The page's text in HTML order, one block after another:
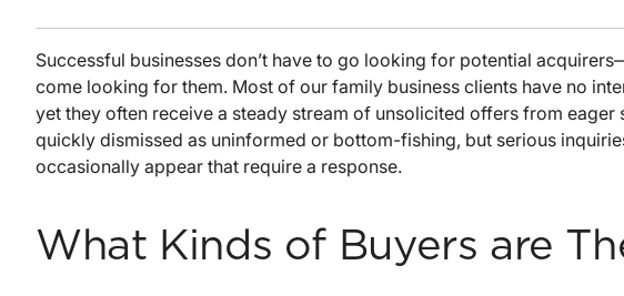
Successful businesses don’t have to go looking for potential
come looking for them. Most of our family business clients have no
yet they often receive a steady stream of unsolicited offers from eager
quickly dismissed as uninformed or bottom-fishing, but serious
occasionally appear that require a response.
What Kinds of Buyers are